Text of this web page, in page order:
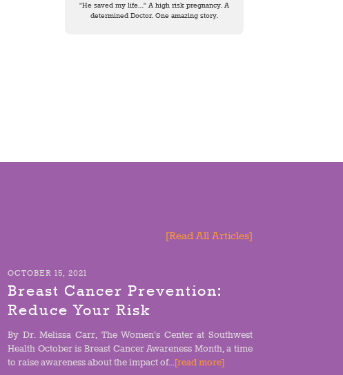
"He saved my life…" A high risk pregnancy. A
determined Doctor. One amazing story.
[Read All Articles]
OCTOBER 15, 2021
Breast Cancer Prevention:
Reduce Your Risk
By Dr. Melissa Carr, The Women’s Center at Southwest
Health October is Breast Cancer Awareness Month, a time
to raise awareness about the impact of...[read more]